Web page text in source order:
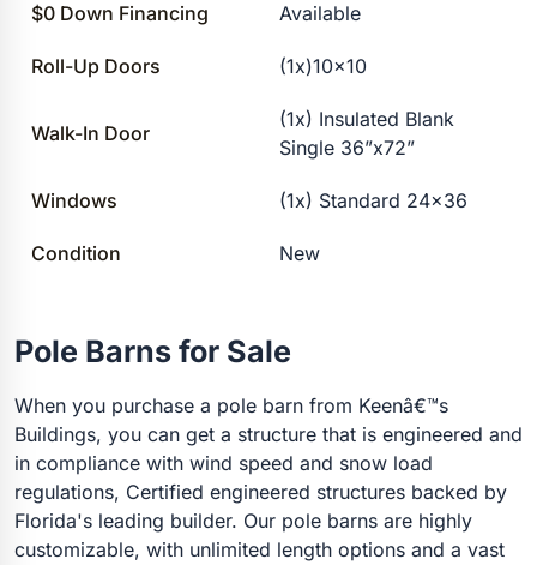
$0 Down Financing Available
Roll-Up Doors (1x)10×10
Walk-In Door
(1x) Insulated Blank
Single 36”x72”
Windows (1x) Standard 24×36
Condition New
Pole Barns for Sale
When you purchase a pole barn from Keenâ€™s
Buildings, you can get a structure that is engineered and
in compliance with wind speed and snow load
regulations, Certified engineered structures backed by
Florida's leading builder. Our pole barns are highly
customizable, with unlimited length options and a vast